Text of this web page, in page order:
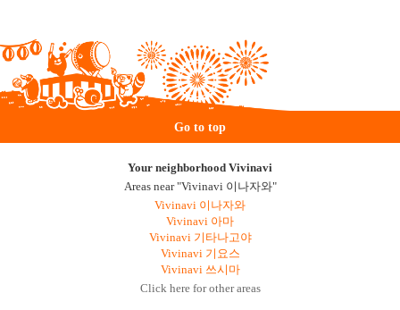
Go to top
Your neighborhood Vivinavi
Areas near "Vivinavi 이나자와"
Vivinavi 이나자와
Vivinavi 아마
Vivinavi 기타나고야
Vivinavi 기요스
Vivinavi 쓰시마
Click here for other areas